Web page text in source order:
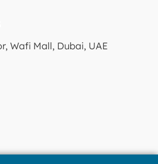
Wafi Mall, Dubai, UAE